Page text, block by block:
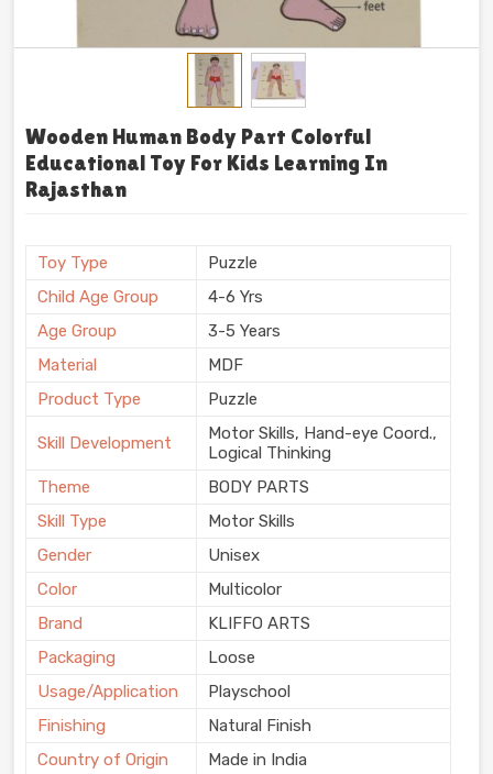
Wooden Human Body Part Colorful
Educational Toy For Kids Learning In
Rajasthan
Toy Type
Puzzle
Child Age Group
4-6 Yrs
Age Group
3-5 Years
Material
MDF
Product Type
Puzzle
Skill Development
Motor Skills, Hand-eye Coord.,
Logical Thinking
Theme
BODY PARTS
Skill Type
Motor Skills
Gender
Unisex
Color
Multicolor
Brand
KLIFFO ARTS
Packaging
Loose
Usage/Application
Playschool
Finishing
Natural Finish
Country of Origin
Made in India